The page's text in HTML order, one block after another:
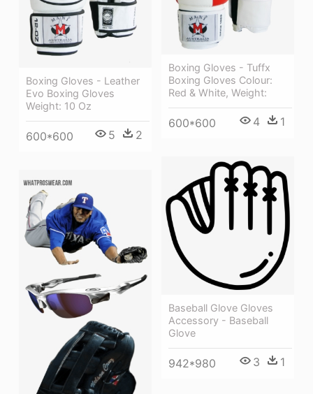
Boxing Gloves - Tuffx
Boxing Gloves Colour:
Red & White, Weight:
600*600 4 1
Boxing Gloves - Leather
Evo Boxing Gloves
Weight: 10 Oz
600*600 5 2
Baseball Glove Gloves
Accessory - Baseball
Glove
942*980 3 1